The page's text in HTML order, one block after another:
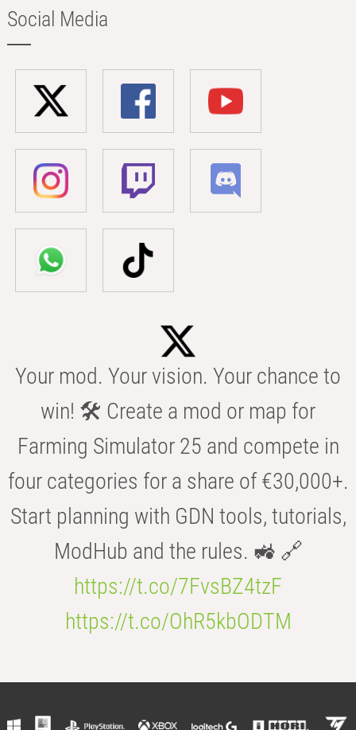
Social Media
Your mod. Your vision. Your chance to
win! 🛠️ Create a mod or map for
Farming Simulator 25 and compete in
four categories for a share of €30,000+.
Start planning with GDN tools, tutorials,
ModHub and the rules. 🚜 🔗
https://t.co/7FvsBZ4tzF
https://t.co/OhR5kbODTM